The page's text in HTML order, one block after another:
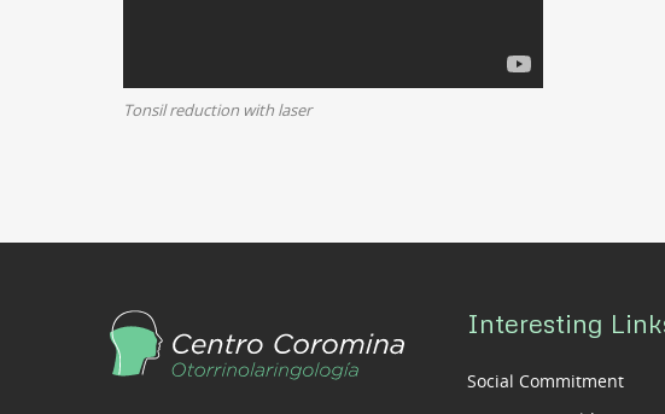
Tonsil reduction with laser
Interesting
Social Commitment